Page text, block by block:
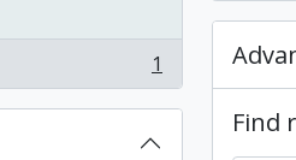
1
Find